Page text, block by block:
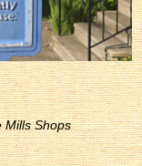
Mills Shops